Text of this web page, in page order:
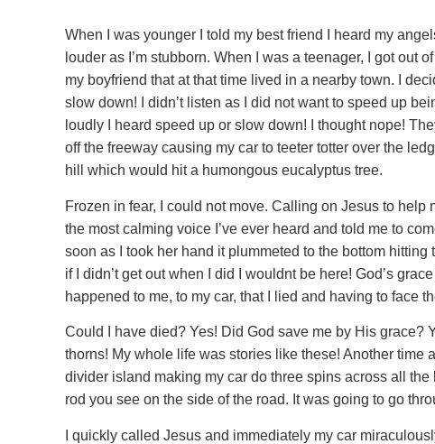
When I was younger I told my best friend I heard my
louder as I’m stubborn. When I was a teenager, I got out
my boyfriend that at that time lived in a nearby town. I
slow down! I didn’t listen as I did not want to speed up
loudly I heard speed up or slow down! I thought nope!
off the freeway causing my car to teeter totter over the
hill which would hit a humongous eucalyptus tree.
Frozen in fear, I could not move. Calling on Jesus to
the most calming voice I’ve ever heard and told me to
soon as I took her hand it plummeted to the bottom
if I didn’t get out when I did I wouldnt be here! God’s
happened to me, to my car, that I lied and having to face
Could I have died? Yes! Did God save me by His grace?
thorns! My whole life was stories like these! Another
divider island making my car do three spins across all
rod you see on the side of the road. It was going to go
I quickly called Jesus and immediately my car